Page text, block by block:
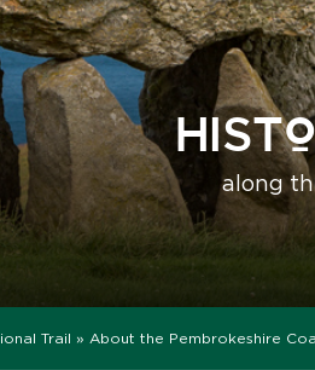
along
Trail » About the Pembrokeshire